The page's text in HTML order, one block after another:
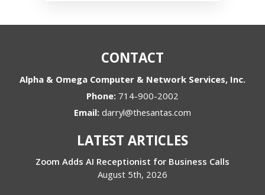
CONTACT
Alpha & Omega Computer & Network Services, Inc.
Phone: 714-900-2002
Email: darryl@thesantas.com
LATEST ARTICLES
Zoom Adds AI Receptionist for Business Calls
August 5th, 2026